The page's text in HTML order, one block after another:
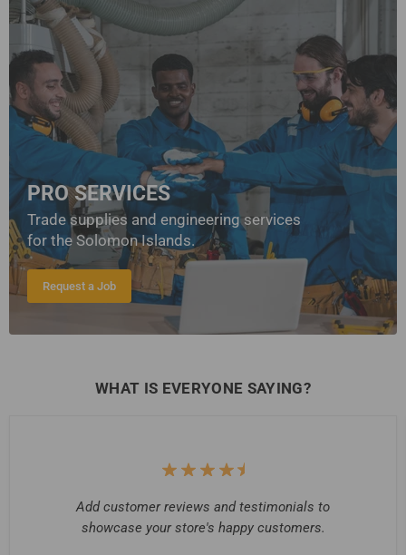
PRO SERVICES
Trade supplies and engineering services
for the Solomon Islands.
Request a Job
WHAT IS EVERYONE SAYING?
Add customer reviews and testimonials to
showcase your store's happy customers.